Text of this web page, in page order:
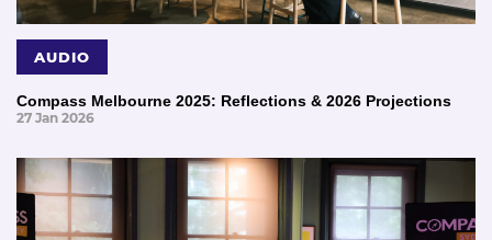
AUDIO
Compass Melbourne 2025: Reflections & 2026 Projections
27 Jan 2026